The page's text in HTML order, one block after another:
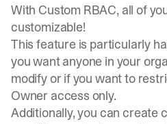
With Custom RBAC, all of
customizable!
This feature is particularly
you want anyone in your
modify or if you want to
Owner access only.
Additionally, you can create